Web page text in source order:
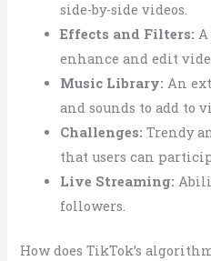
side-by-side videos.
Effects and Filters:
enhance and edit
Music Library: An
and sounds to add to
Challenges: Trendy
that users can
Live Streaming:
followers.
How does TikTok’s